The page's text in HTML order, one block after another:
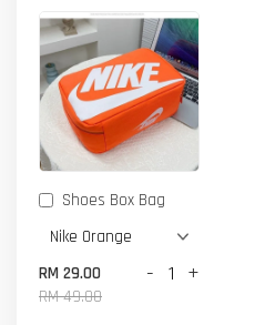
Shoes Box Bag
RM 29.00
RM 49.00
- +